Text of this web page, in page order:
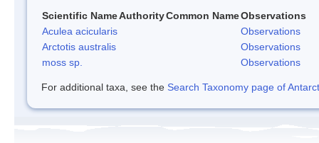
Scientific NameAuthorityCommon NameObservations
Aculea acicularis
Observations
Arctotis australis
Observations
moss sp.
Observations
For additional taxa, see the Search Taxonomy page of